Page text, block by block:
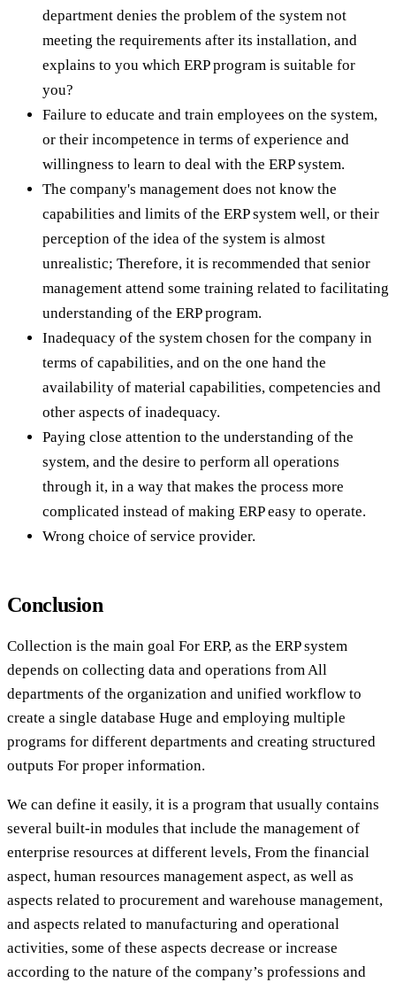
department denies the problem of the system not
meeting the requirements after its installation, and
explains to you which ERP program is suitable for
you?
Failure to educate and train employees on the system,
or their incompetence in terms of experience and
willingness to learn to deal with the ERP system.
The company's management does not know the
capabilities and limits of the ERP system well, or their
perception of the idea of the system is almost
unrealistic; Therefore, it is recommended that senior
management attend some training related to facilitating
understanding of the ERP program.
Inadequacy of the system chosen for the company in
terms of capabilities, and on the one hand the
availability of material capabilities, competencies and
other aspects of inadequacy.
Paying close attention to the understanding of the
system, and the desire to perform all operations
through it, in a way that makes the process more
complicated instead of making ERP easy to operate.
Wrong choice of service provider.
Conclusion
Collection is the main goal For ERP, as the ERP system
depends on collecting data and operations from All
departments of the organization and unified workflow to
create a single database Huge and employing multiple
programs for different departments and creating structured
outputs For proper information.
We can define it easily, it is a program that usually contains
several built-in modules that include the management of
enterprise resources at different levels, From the financial
aspect, human resources management aspect, as well as
aspects related to procurement and warehouse management,
and aspects related to manufacturing and operational
activities, some of these aspects decrease or increase
according to the nature of the company’s professions and